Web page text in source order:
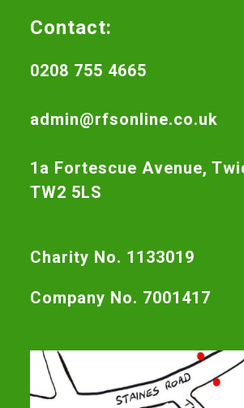
Contact:
0208 755 4665
admin@rfsonline.co.uk
1a Fortescue Avenue,
TW2 5LS
Charity No. 1133019
Company No. 7001417